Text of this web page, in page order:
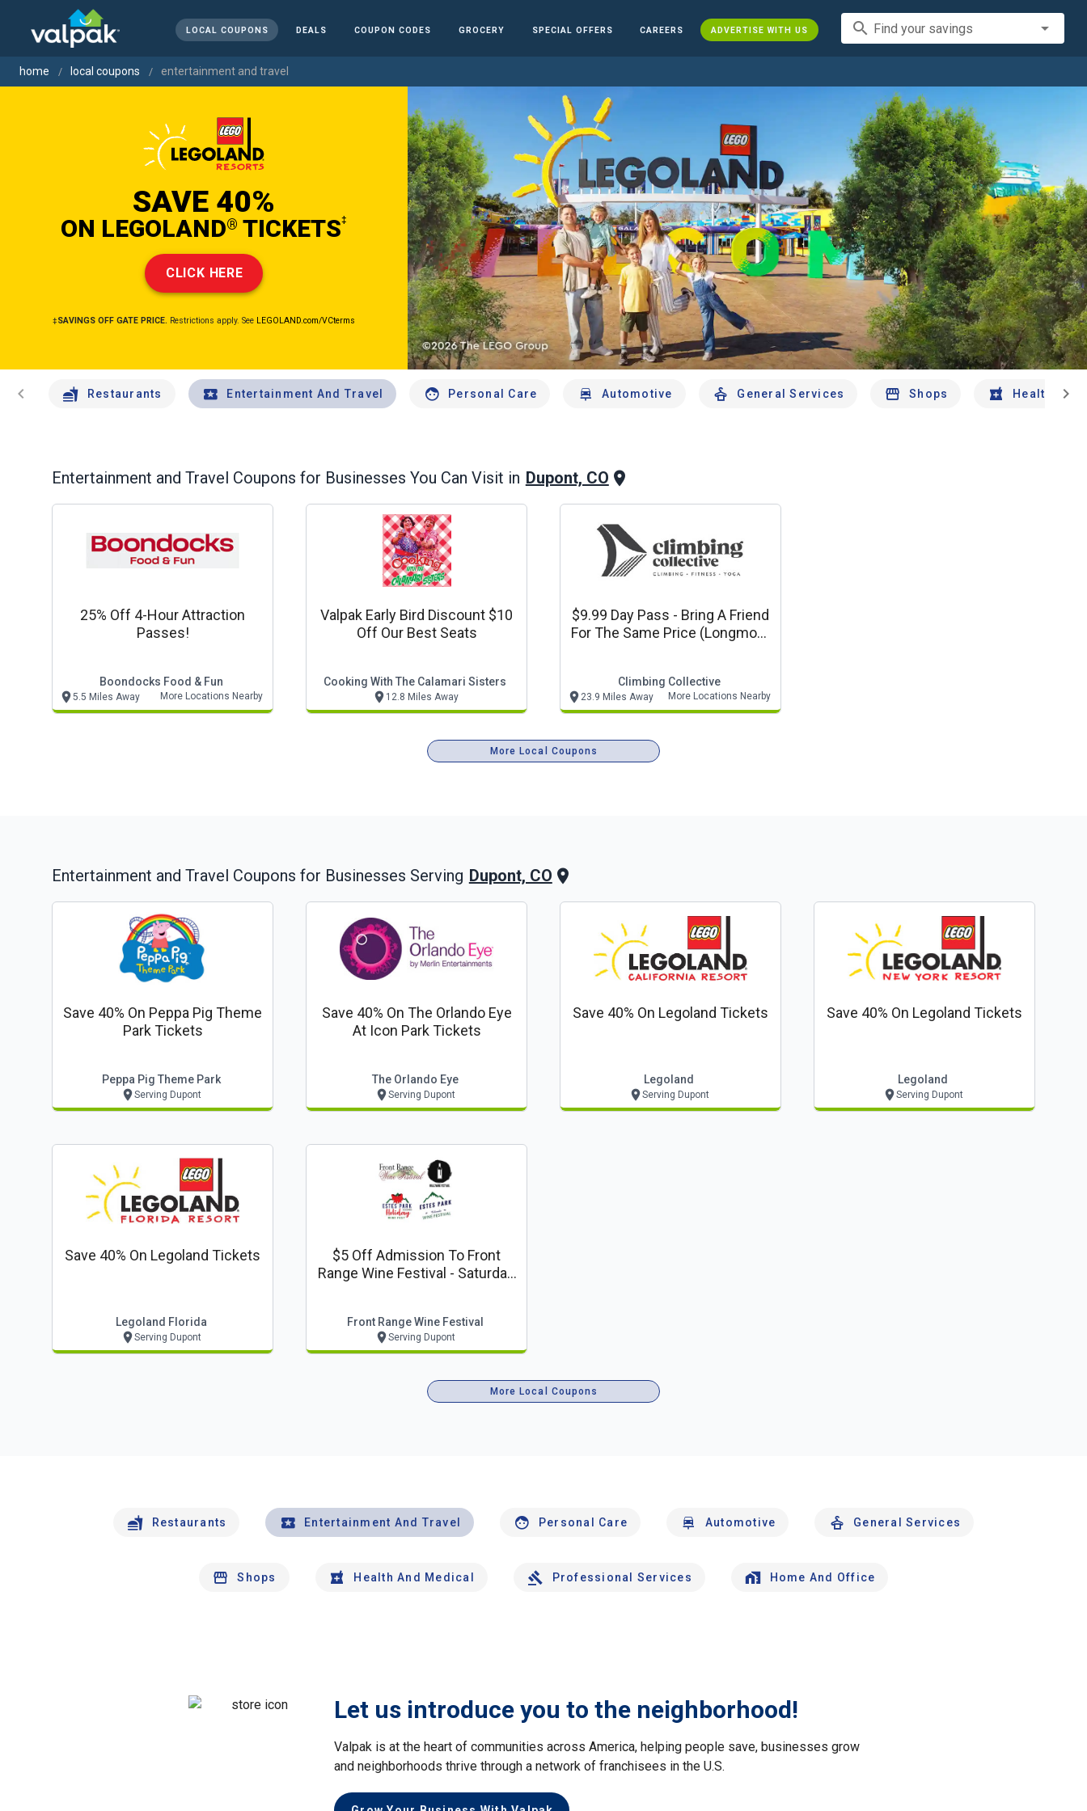
LOCAL COUPONS DEALS COUPON CODES GROCERY SPECIAL OFFERS CAREERS ADVERTISE WITH US search Find your savings
home local coupons entertainment and travel
SAVE 40%
ON LEGOLAND® TICKETS‡
CLICK HERE
‡SAVINGS OFF GATE PRICE. Restrictions apply. See LEGOLAND.com/VCterms
chevron_left Restaurants Entertainment And Travel Personal Care Automotive General Services Shops Health And
chevron_right
Entertainment and Travel Coupons for Businesses You Can Visit in Dupont, CO
25% Off 4-Hour Attraction
Passes!
Boondocks Food & Fun
5.5 Miles Away More Locations Nearby
Valpak Early Bird Discount $10
Off Our Best Seats
Cooking With The Calamari Sisters
12.8 Miles Away
$9.99 Day Pass - Bring A Friend
For The Same Price (longmont
Climbing Collective
23.9 Miles Away More Locations Nearby
More Local Coupons
Entertainment and Travel Coupons for Businesses Serving Dupont, CO
Save 40% On Peppa Pig Theme
Park Tickets
Peppa Pig Theme Park
Serving Dupont
Save 40% On The Orlando Eye
At Icon Park Tickets
The Orlando Eye
Serving Dupont
Save 40% On Legoland Tickets
Legoland
Serving Dupont
Save 40% On Legoland Tickets
Legoland
Serving Dupont
Save 40% On Legoland Tickets
Legoland Florida
Serving Dupont
$5 Off Admission To Front
Range Wine Festival - Saturday,
Front Range Wine Festival
Serving Dupont
More Local Coupons
Restaurants Entertainment And Travel Personal Care Automotive General Services
Shops Health And Medical Professional Services Home And Office
Let us introduce you to the neighborhood!
Valpak is at the heart of communities across America, helping people save, businesses grow
and neighborhoods thrive through a network of franchisees in the U.S.